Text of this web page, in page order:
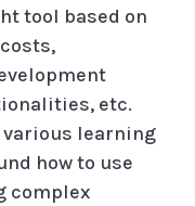
tool based on
etc.
various learning
how to use
complex